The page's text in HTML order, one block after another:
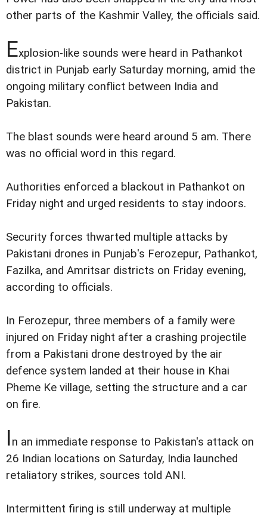
other parts of the Kashmir Valley, the officials said.
Explosion-like sounds were heard in Pathankot
district in Punjab early Saturday morning, amid the
ongoing military conflict between India and
Pakistan.
The blast sounds were heard around 5 am. There
was no official word in this regard.
Authorities enforced a blackout in Pathankot on
Friday night and urged residents to stay indoors.
Security forces thwarted multiple attacks by
Pakistani drones in Punjab's Ferozepur, Pathankot,
Fazilka, and Amritsar districts on Friday evening,
according to officials.
In Ferozepur, three members of a family were
injured on Friday night after a crashing projectile
from a Pakistani drone destroyed by the air
defence system landed at their house in Khai
Pheme Ke village, setting the structure and a car
on fire.
In an immediate response to Pakistan's attack on
26 Indian locations on Saturday, India launched
retaliatory strikes, sources told ANI.
Intermittent firing is still underway at multiple